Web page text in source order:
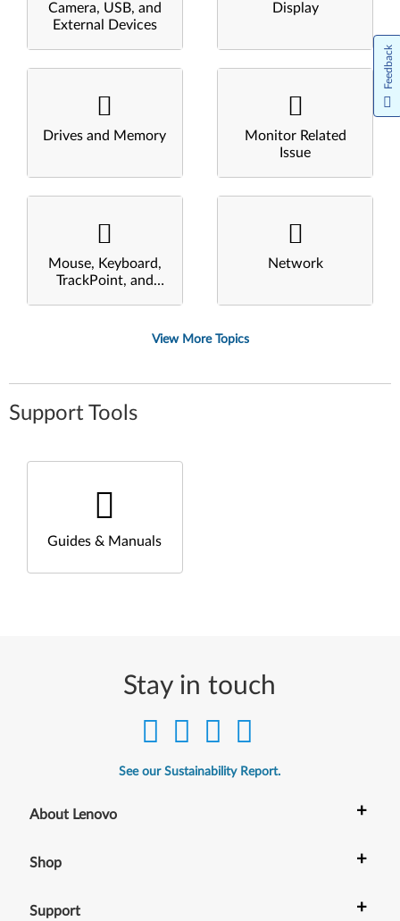
Camera, USB, and
External Devices
Display
Drives and Memory
Monitor Related
Issue
Mouse, Keyboard,
TrackPoint, and
Network
View More Topics
Support Tools
Guides & Manuals
Stay in touch
See our Sustainability Report.
About Lenovo +
Shop +
Support +
Feedback